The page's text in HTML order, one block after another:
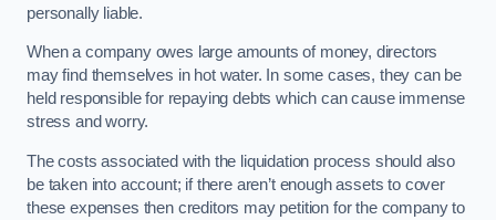
personally liable.
When a company owes large amounts of money, directors
may find themselves in hot water. In some cases, they can be
held responsible for repaying debts which can cause immense
stress and worry.
The costs associated with the liquidation process should also
be taken into account; if there aren’t enough assets to cover
these expenses then creditors may petition for the company to